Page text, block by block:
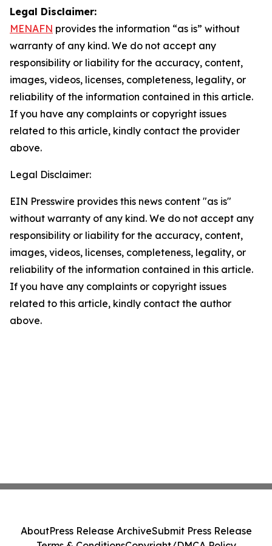
Legal Disclaimer:
MENAFN provides the information “as is” without
warranty of any kind. We do not accept any
responsibility or liability for the accuracy, content,
images, videos, licenses, completeness, legality, or
reliability of the information contained in this article.
If you have any complaints or copyright issues
related to this article, kindly contact the provider
above.
Legal Disclaimer:
EIN Presswire provides this news content "as is"
without warranty of any kind. We do not accept any
responsibility or liability for the accuracy, content,
images, videos, licenses, completeness, legality, or
reliability of the information contained in this article.
If you have any complaints or copyright issues
related to this article, kindly contact the author
above.
AboutPress Release ArchiveSubmit Press Release